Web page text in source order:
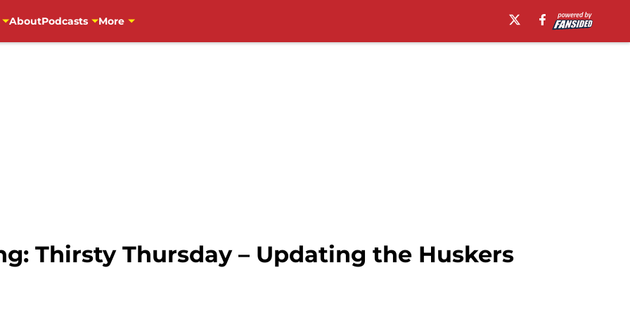
AboutPodcasts More
Thirsty Thursday – Updating the Huskers